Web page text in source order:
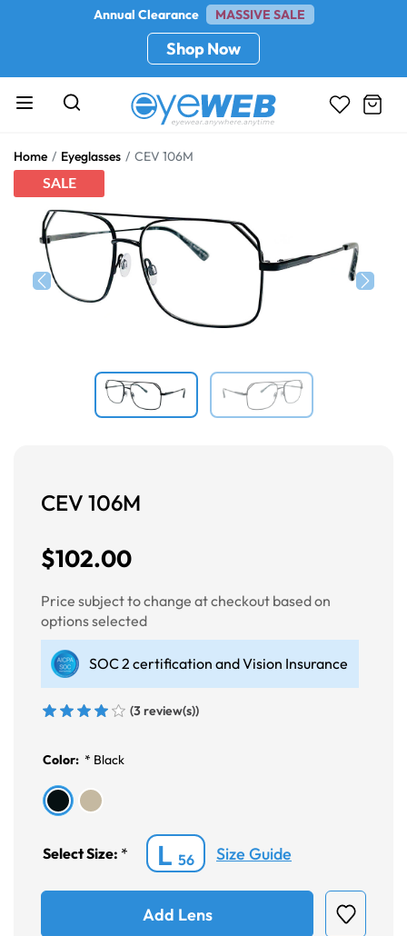
Annual Clearance MASSIVE SALE
Shop Now
Home Eyeglasses CEV 106M
SALE
CEV 106M
$102.00
Price subject to change at checkout based on
options selected
SOC 2 certification and Vision Insurance
(3 review(s))
Color: * Black
Select Size: * L 56 Size Guide
Add Lens